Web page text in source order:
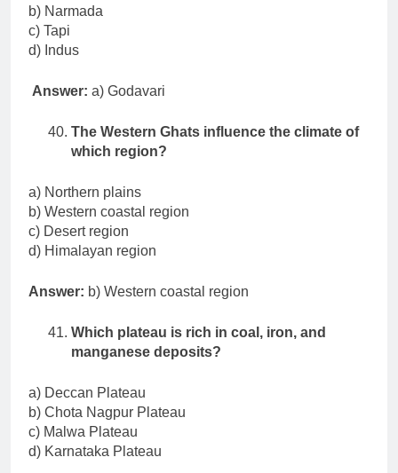
b) Narmada
c) Tapi
d) Indus
Answer: a) Godavari
The Western Ghats influence the climate of
which region?
a) Northern plains
b) Western coastal region
c) Desert region
d) Himalayan region
Answer: b) Western coastal region
Which plateau is rich in coal, iron, and
manganese deposits?
a) Deccan Plateau
b) Chota Nagpur Plateau
c) Malwa Plateau
d) Karnataka Plateau